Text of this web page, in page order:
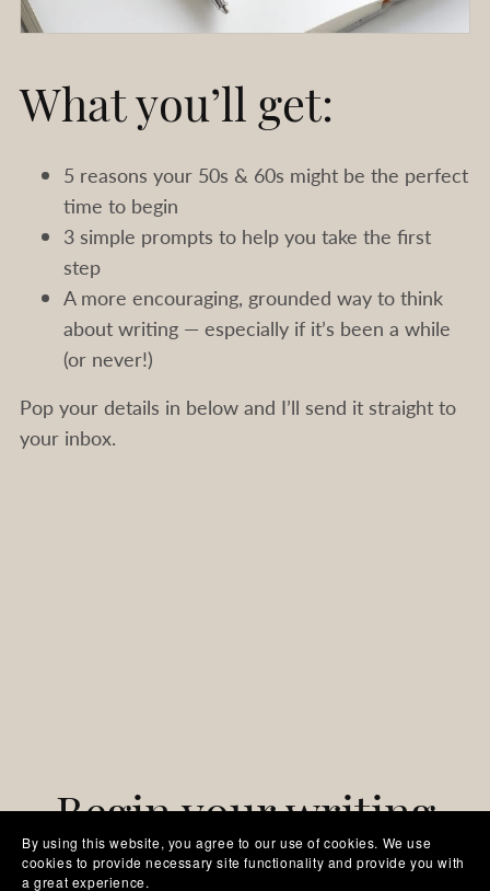
What you’ll get:
5 reasons your 50s & 60s might be the perfect
time to begin
3 simple prompts to help you take the first
step
A more encouraging, grounded way to think
about writing — especially if it’s been a while
(or never!)
Pop your details in below and I’ll send it straight to
your inbox.
Begin your writing
journey today
By using this website, you agree to our use of cookies. We use
cookies to provide necessary site functionality and provide you with
a great experience.